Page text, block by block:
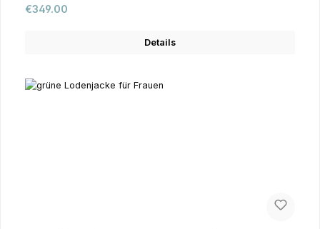
Regular price:
€349.00
Details